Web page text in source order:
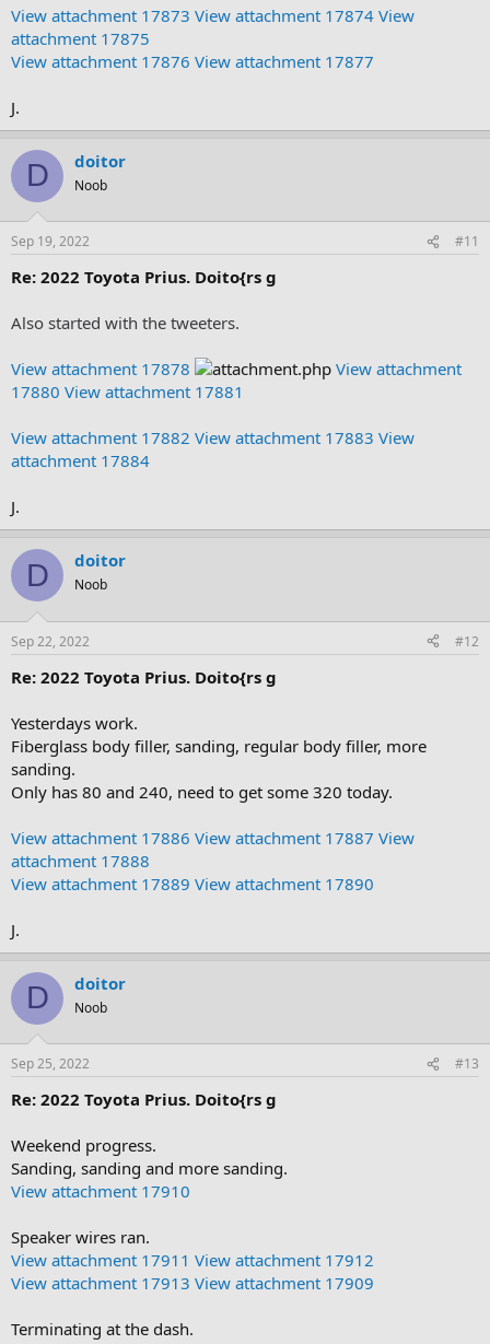
View attachment 17873 View attachment 17874 View
attachment 17875
View attachment 17876 View attachment 17877
J.
D doitor
Noob
Sep 19, 2022 #11
Re: 2022 Toyota Prius. Doito{rs g
Also started with the tweeters.
View attachment 17878
View attachment
17880 View attachment 17881
View attachment 17882 View attachment 17883 View
attachment 17884
J.
D doitor
Noob
Sep 22, 2022 #12
Re: 2022 Toyota Prius. Doito{rs g
Yesterdays work.
Fiberglass body filler, sanding, regular body filler, more
sanding.
Only has 80 and 240, need to get some 320 today.
View attachment 17886 View attachment 17887 View
attachment 17888
View attachment 17889 View attachment 17890
J.
D doitor
Noob
Sep 25, 2022 #13
Re: 2022 Toyota Prius. Doito{rs g
Weekend progress.
Sanding, sanding and more sanding.
View attachment 17910
Speaker wires ran.
View attachment 17911 View attachment 17912
View attachment 17913 View attachment 17909
Terminating at the dash.